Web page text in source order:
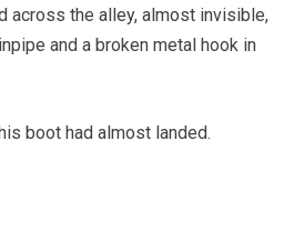
across the alley, almost invisible,
and a broken metal hook in
boot had almost landed.